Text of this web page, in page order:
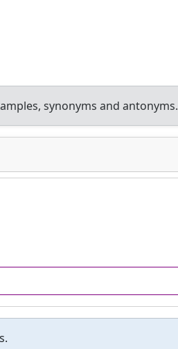
synonyms and antonyms.